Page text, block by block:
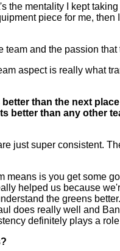
the mentality I kept
piece for me,
and the passion
aspect is really what
than the next
better than any other
just super consistent.
is you get some
helped us because
the greens
does really well and
definitely plays a